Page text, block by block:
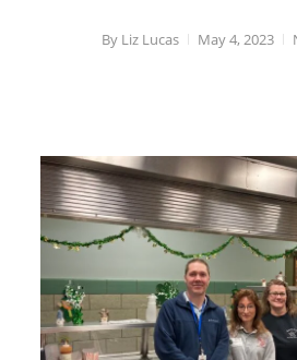
By Liz Lucas May 4, 2023